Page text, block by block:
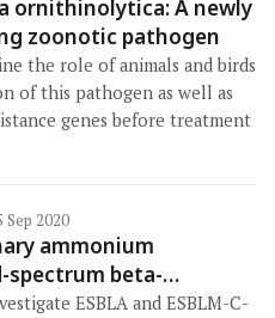
ornithinolytica: A newly
zoonotic pathogen
the role of animals and birds
of this pathogen as well as
genes before treatment
Sep 2020
ammonium
spectrum beta-
coli
ESBLA and ESBLM-C-